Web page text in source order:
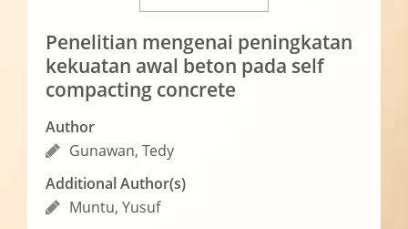
Penelitian mengenai peningkatan
kekuatan awal beton pada self
compacting concrete
Author
Gunawan, Tedy
Additional Author(s)
Muntu, Yusuf